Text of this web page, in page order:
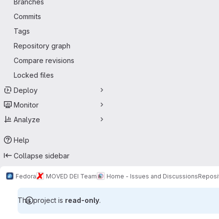
Branches
Commits
Tags
Repository graph
Compare revisions
Locked files
Deploy
Monitor
Analyze
Help
Collapse sidebar
Fedora MOVED DEI Team Home - Issues and Discussions
This project is read-only.